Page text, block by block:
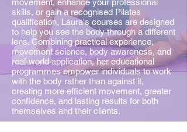
movement, enhance your professional
skills, or gain a recognised Pilates
qualification, Laura's courses are designed
to help you see the body through a different
lens. Combining practical experience,
movement science, body awareness, and
real-world application, her educational
programmes empower individuals to work
with the body rather than against it,
creating more efficient movement, greater
confidence, and lasting results for both
themselves and their clients.